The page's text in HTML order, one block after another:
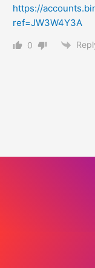
https://
ref=JW3W4Y3A
0